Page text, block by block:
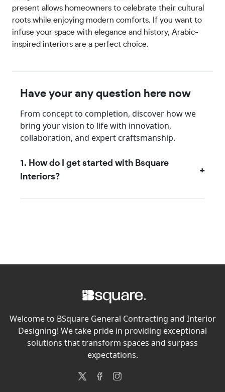
present allows homeowners to celebrate their cultural
roots while enjoying modern comforts. If you want to
infuse your space with elegance and history, Arabic-
inspired interiors are a perfect choice.
Have your any question here now
From concept to completion, discover how we
bring your vision to life with innovation,
collaboration, and expert craftsmanship.
1. How do I get started with Bsquare
Interiors?
Welcome to BSquare General Contracting and Interior
Designing! We take pride in providing exceptional
solutions that transform spaces and surpass
expectations.